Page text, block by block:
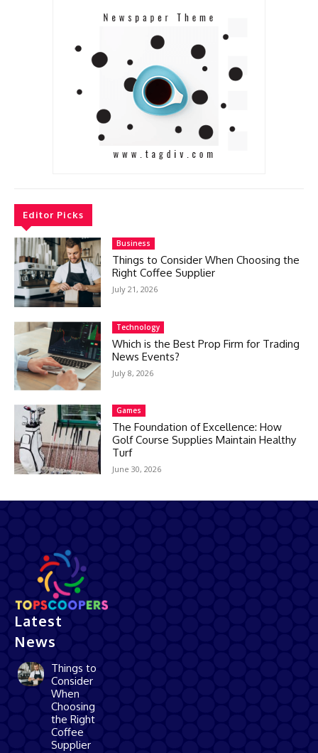
Editor Picks
Business
Things to Consider When Choosing the
Right Coffee Supplier
July 21, 2026
Technology
Which is the Best Prop Firm for Trading
News Events?
July 8, 2026
Games
The Foundation of Excellence: How
Golf Course Supplies Maintain Healthy
Turf
June 30, 2026
Latest
News
Things to
Consider
When
Choosing
the Right
Coffee
Supplier